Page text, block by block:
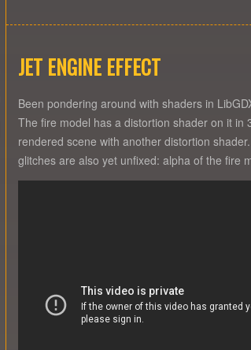
JET ENGINE EFFECT
Been pondering around with shaders in
The fire model has a distortion shader on it
rendered scene with another distortion
glitches are also yet unfixed: alpha of the fire